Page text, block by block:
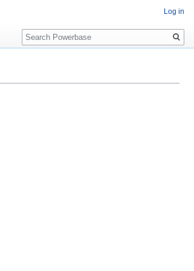
Log in
Search